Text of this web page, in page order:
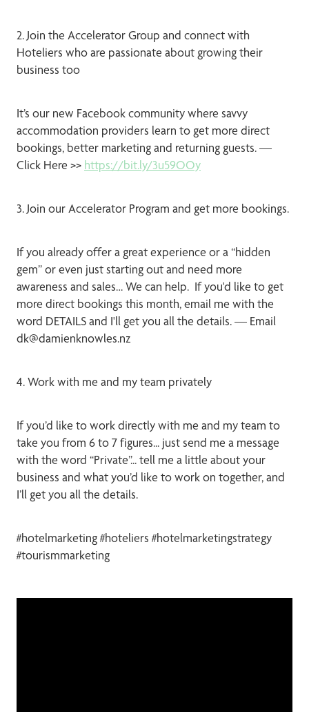
2. Join the Accelerator Group and connect with
Hoteliers who are passionate about growing their
business too
It’s our new Facebook community where savvy
accommodation providers learn to get more direct
bookings, better marketing and returning guests. —
Click Here >> https://bit.ly/3u59OOy
3. Join our Accelerator Program and get more bookings.
If you already offer a great experience or a “hidden
gem” or even just starting out and need more
awareness and sales… We can help. If you'd like to get
more direct bookings this month, email me with the
word DETAILS and I'll get you all the details. — Email
dk@damienknowles.nz
4. Work with me and my team privately
If you’d like to work directly with me and my team to
take you from 6 to 7 figures... just send me a message
with the word “Private”... tell me a little about your
business and what you’d like to work on together, and
I’ll get you all the details.
#hotelmarketing #hoteliers #hotelmarketingstrategy
#tourismmarketing